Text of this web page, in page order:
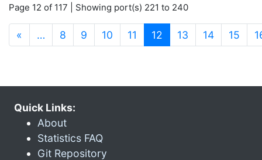
Page 12 of 117 | Showing port(s) 221 to 240
« … 8 9 10 11 12 (current)
13 14 15
Quick Links:
About
Statistics FAQ
Git Repository